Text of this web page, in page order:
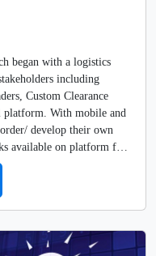
began with a logistics
including
Custom Clearance
platform. With mobile and
develop their own
available on platform for